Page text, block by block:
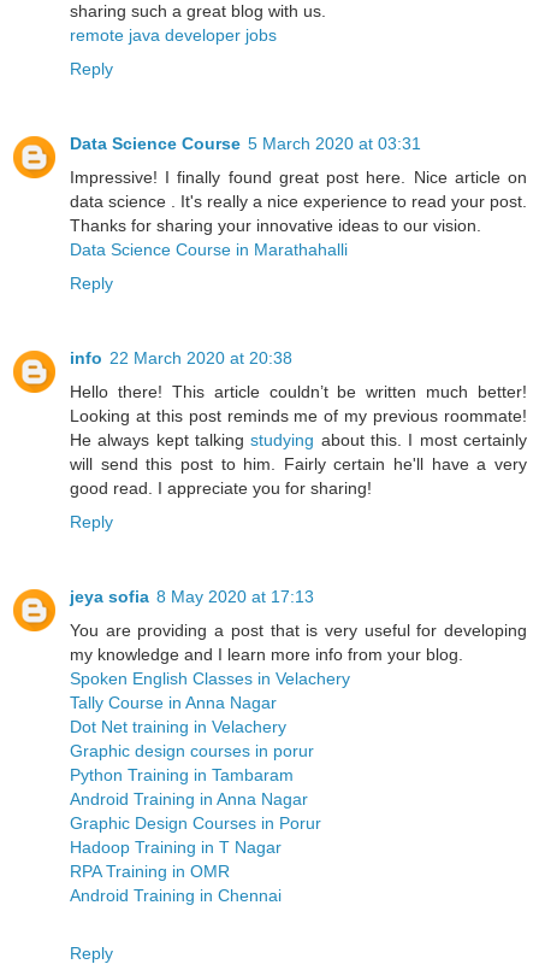
sharing such a great blog with us.
remote java developer jobs
Reply
Data Science Course 5 March 2020 at 03:31
Impressive! I finally found great post here. Nice article on
data science . It's really a nice experience to read your post.
Thanks for sharing your innovative ideas to our vision.
Data Science Course in Marathahalli
Reply
info 22 March 2020 at 20:38
Hello there! This article couldn’t be written much better!
Looking at this post reminds me of my previous roommate!
He always kept talkingstudying about this. I most certainly
will send this post to him. Fairly certain he'll have a very
good read. I appreciate you for sharing!
Reply
jeya sofia 8 May 2020 at 17:13
You are providing a post that is very useful for developing
my knowledge and I learn more info from your blog.
Spoken English Classes in Velachery
Tally Course in Anna Nagar
Dot Net training in Velachery
Graphic design courses in porur
Python Training in Tambaram
Android Training in Anna Nagar
Graphic Design Courses in Porur
Hadoop Training in T Nagar
RPA Training in OMR
Android Training in Chennai
Reply